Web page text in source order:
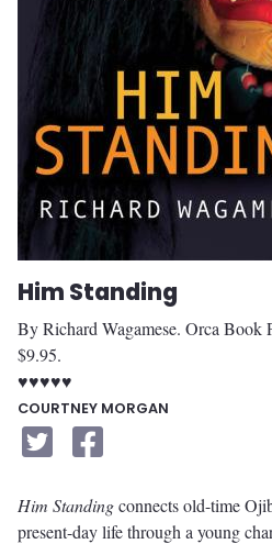
Him Standing
By Richard Wagamese. Orca Book
$9.95.
♥♥♥♥♥
COURTNEY MORGAN
Him Standingconnects old-time
present-day life through a young